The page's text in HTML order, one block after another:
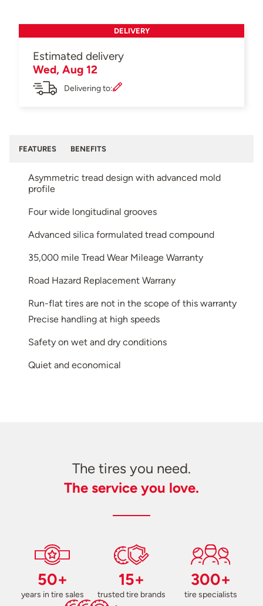
DELIVERY
Estimated delivery
Wed, Aug 12
Delivering to:
FEATURES BENEFITS
Asymmetric tread design with advanced mold
profile
Four wide longitudinal grooves
Advanced silica formulated tread compound
35,000 mile Tread Wear Mileage Warranty
Road Hazard Replacement Warrany
Run-flat tires are not in the scope of this warranty
Precise handling at high speeds
Safety on wet and dry conditions
Quiet and economical
The tires you need.
The service you love.
50+
years in tire sales
15+
trusted tire brands
300+
tire specialists